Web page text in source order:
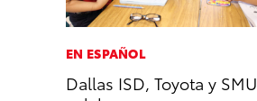
a
b
i
n
e
l
EN ESPAÑOL
Dallas ISD, Toyota y SMU